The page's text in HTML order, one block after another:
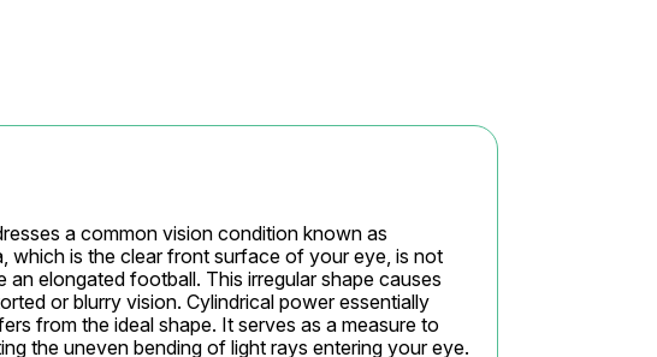
a common vision condition known as
which is the clear front surface of your eye, is not
elongated football. This irregular shape causes
or blurry vision. Cylindrical power essentially
from the ideal shape. It serves as a measure to
the uneven bending of light rays entering your eye.